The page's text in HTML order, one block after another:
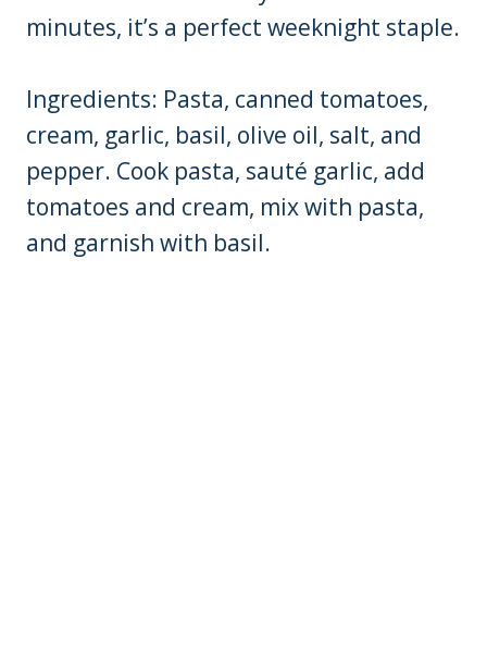
minutes, it’s a perfect weeknight staple.
Ingredients: Pasta, canned tomatoes,
cream, garlic, basil, olive oil, salt, and
pepper. Cook pasta, sauté garlic, add
tomatoes and cream, mix with pasta,
and garnish with basil.